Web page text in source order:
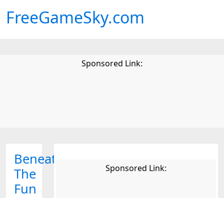
FreeGameSky.com
Sponsored Link:
Beneath
The
Fun
Sponsored Link: